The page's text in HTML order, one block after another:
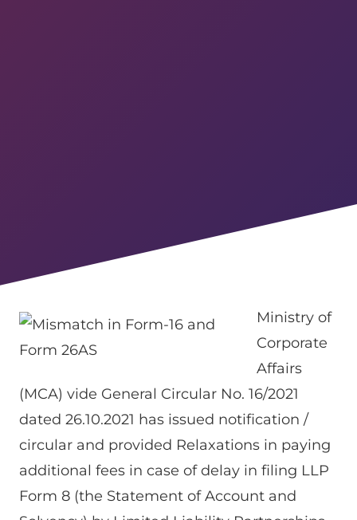
Ministry of
Corporate
Affairs
(MCA) vide General Circular No. 16/2021
dated 26.10.2021 has issued notification /
circular and provided Relaxations in paying
additional fees in case of delay in filing LLP
Form 8 (the Statement of Account and